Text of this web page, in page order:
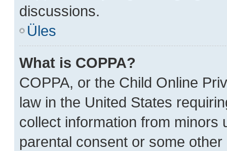
discussions.
Üles
What is COPPA?
COPPA, or the Child Online
law in the United States
collect information from minors
parental consent or some